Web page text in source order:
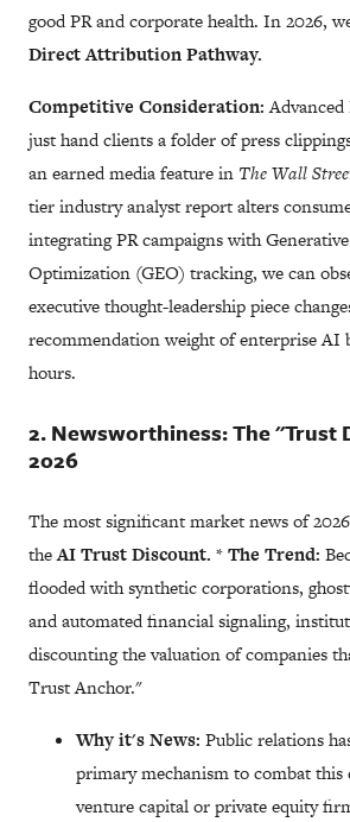
good PR and corporate health. In 2026,
Direct Attribution Pathway.
Competitive Consideration:Advanced
just hand clients a folder of press
an earned media feature in The Wall
tier industry analyst report alters
integrating PR campaigns with
Optimization (GEO) tracking, we can
executive thought-leadership piece
recommendation weight of enterprise AI
hours.
2. Newsworthiness: The "Trust
2026
The most significant market news of
theAI Trust Discount. *The Trend:
flooded with synthetic corporations,
and automated financial signaling,
discounting the valuation of companies
Trust Anchor."
Why it's News: Public relations
primary mechanism to combat this
venture capital or private equity